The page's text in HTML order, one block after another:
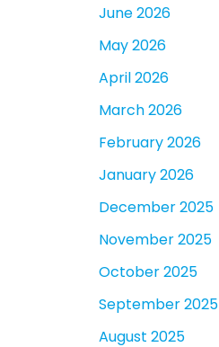
June 2026
May 2026
April 2026
March 2026
February 2026
January 2026
December 2025
November 2025
October 2025
September 2025
August 2025